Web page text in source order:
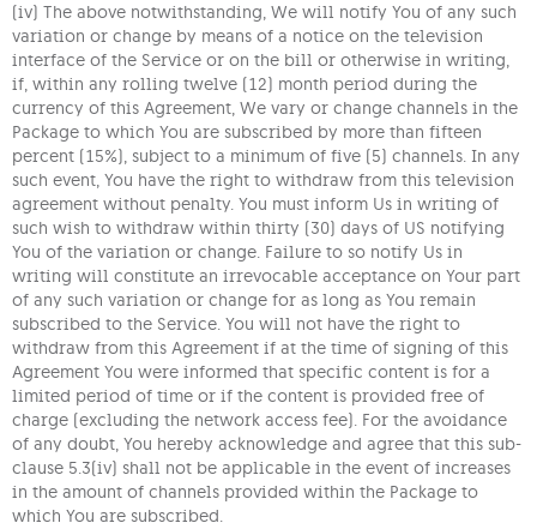
(iv) The above notwithstanding, We will notify You of any such
variation or change by means of a notice on the television
interface of the Service or on the bill or otherwise in writing,
if, within any rolling twelve (12) month period during the
currency of this Agreement, We vary or change channels in the
Package to which You are subscribed by more than fifteen
percent (15%), subject to a minimum of five (5) channels. In any
such event, You have the right to withdraw from this television
agreement without penalty. You must inform Us in writing of
such wish to withdraw within thirty (30) days of US notifying
You of the variation or change. Failure to so notify Us in
writing will constitute an irrevocable acceptance on Your part
of any such variation or change for as long as You remain
subscribed to the Service. You will not have the right to
withdraw from this Agreement if at the time of signing of this
Agreement You were informed that specific content is for a
limited period of time or if the content is provided free of
charge (excluding the network access fee). For the avoidance
of any doubt, You hereby acknowledge and agree that this sub-
clause 5.3(iv) shall not be applicable in the event of increases
in the amount of channels provided within the Package to
which You are subscribed.